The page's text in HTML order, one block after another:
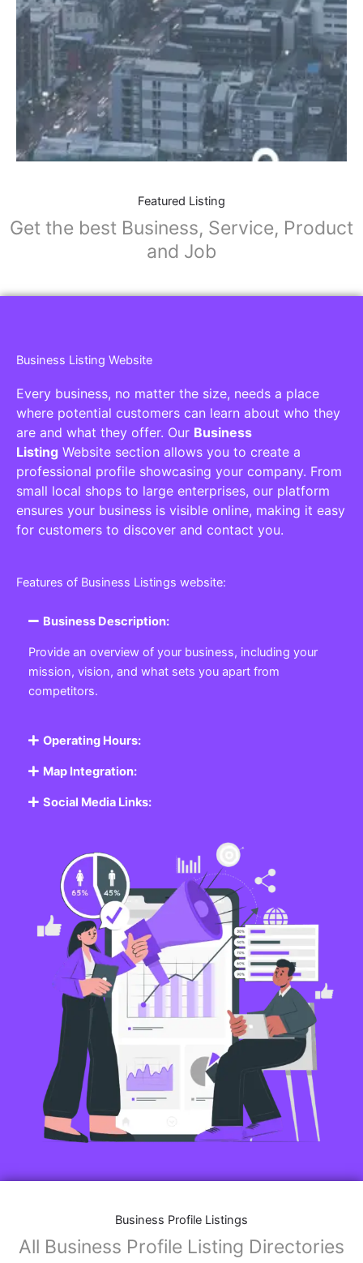
Featured Listing
Get the best Business, Service, Product
and Job
Business Listing Website
Every business, no matter the size, needs a place
where potential customers can learn about who they
are and what they offer. Our Business
Listing Website section allows you to create a
professional profile showcasing your company. From
small local shops to large enterprises, our platform
ensures your business is visible online, making it easy
for customers to discover and contact you.
Features of Business Listings website:
Business Description:
Provide an overview of your business, including your
mission, vision, and what sets you apart from
competitors.
Operating Hours:
Map Integration:
Social Media Links:
Business Profile Listings
All Business Profile Listing Directories